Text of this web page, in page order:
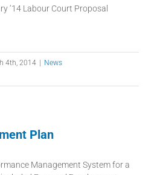
‘14 Labour Court Proposal
4th, 2014 News
Plan
Management System for a